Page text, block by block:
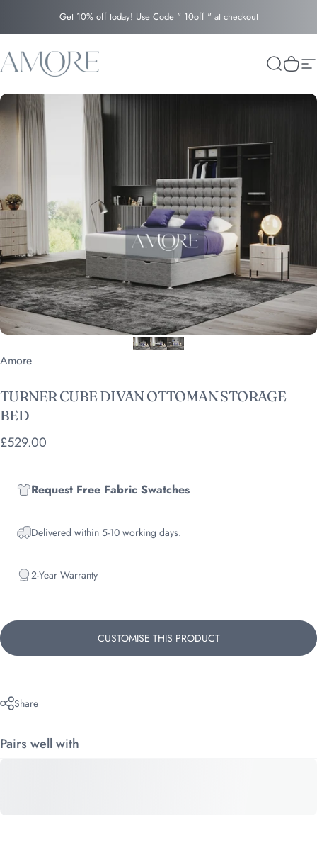
Get 10% off today! Use Code " 10off " at checkout
Amore Search
Cart
Vendor:
Amore
TURNERCUBEDIVANOTTOMANSTORAGE
BED
£529.00
Request Free Fabric Swatches
Delivered within 5-10 working days.
2-Year Warranty
CUSTOMISE THIS PRODUCT
Share
Pairs well with